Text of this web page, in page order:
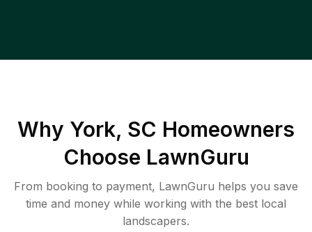
Why York, SC Homeowners
Choose LawnGuru
From booking to payment, LawnGuru helps you save
time and money while working with the best local
landscapers.